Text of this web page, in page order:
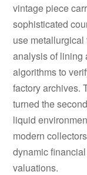
vintage piece
sophisticated
use
analysis of lining
algorithms to
factory archives.
turned the
liquid
modern
dynamic
valuations.